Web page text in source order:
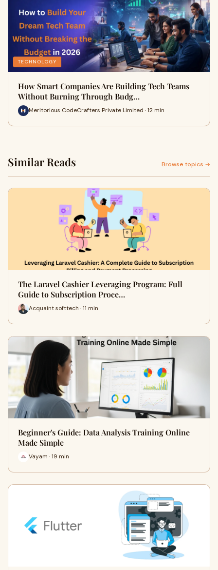
TECHNOLOGY
How Smart Companies Are Building Tech Teams
Without Burning Through Budg…
Meritorious CodeCrafters Private Limited · 12 min
Similar Reads Browse topics →
The Laravel Cashier Leveraging Program: Full
Guide to Subscription Proce…
Acquaint softtech · 11 min
Beginner's Guide: Data Analysis Training Online
Made Simple
Vayam · 19 min